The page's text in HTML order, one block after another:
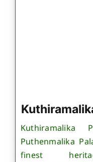
Kuthiramalika
Puthenmalika
finest